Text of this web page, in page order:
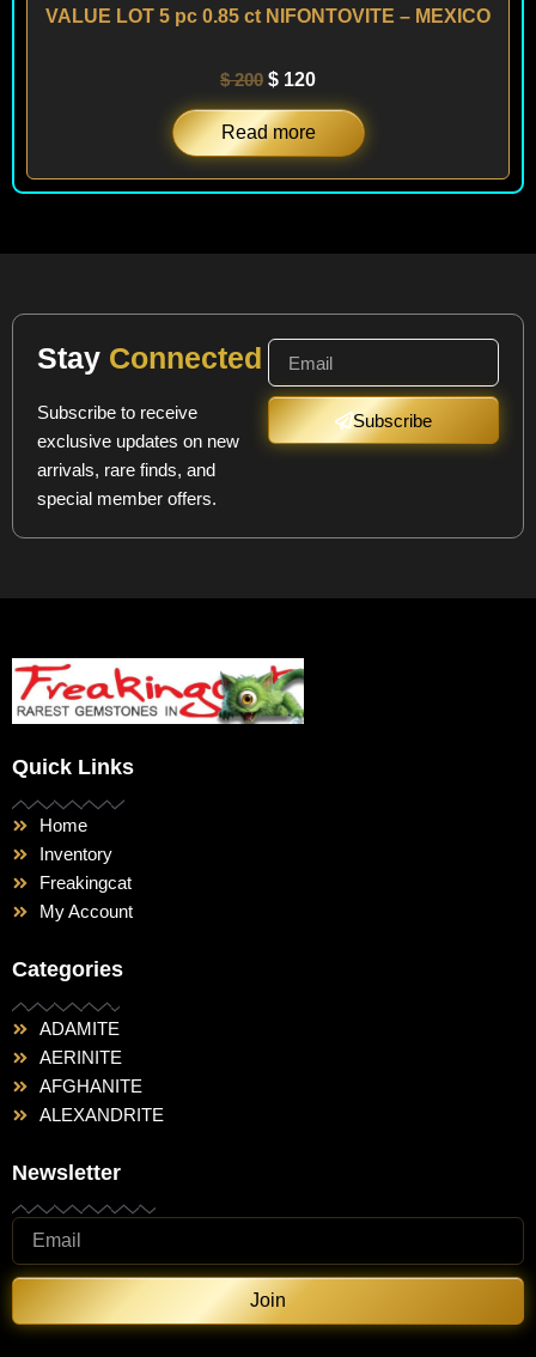
VALUE LOT 5 pc 0.85 ct NIFONTOVITE – MEXICO
$200 $ 120
Read more
Stay Connected
Subscribe to receive
exclusive updates on new
arrivals, rare finds, and
special member offers.
Subscribe
Quick Links
Home
Inventory
Freakingcat
My Account
Categories
ADAMITE
AERINITE
AFGHANITE
ALEXANDRITE
Newsletter
Join